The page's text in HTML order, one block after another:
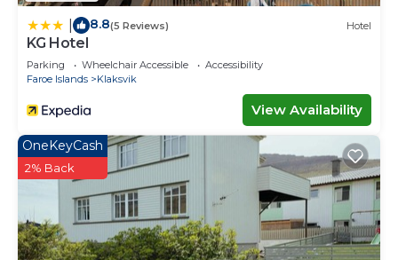
8.8(5 Reviews) Hotel
KG Hotel
Parking Wheelchair Accessible
Accessibility
Faroe Islands
Klaksvik
View Availability
OneKeyCash
2% Back